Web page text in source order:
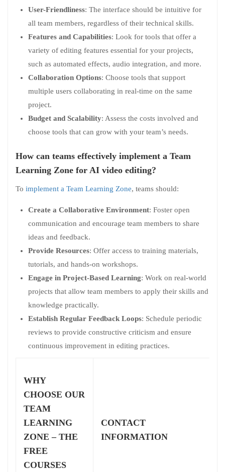
User-Friendliness: The interface should be intuitive for
all team members, regardless of their technical skills.
Features and Capabilities: Look for tools that offer a
variety of editing features essential for your projects,
such as automated effects, audio integration, and more.
Collaboration Options: Choose tools that support
multiple users collaborating in real-time on the same
project.
Budget and Scalability: Assess the costs involved and
choose tools that can grow with your team’s needs.
How can teams effectively implement a Team
Learning Zone for AI video editing?
To implement a Team Learning Zone, teams should:
Create a Collaborative Environment: Foster open
communication and encourage team members to share
ideas and feedback.
Provide Resources: Offer access to training materials,
tutorials, and hands-on workshops.
Engage in Project-Based Learning: Work on real-world
projects that allow team members to apply their skills and
knowledge practically.
Establish Regular Feedback Loops: Schedule periodic
reviews to provide constructive criticism and ensure
continuous improvement in editing practices.
WHY
CHOOSE OUR
TEAM
LEARNING
ZONE – THE
FREE
COURSES
CONTACT
INFORMATION